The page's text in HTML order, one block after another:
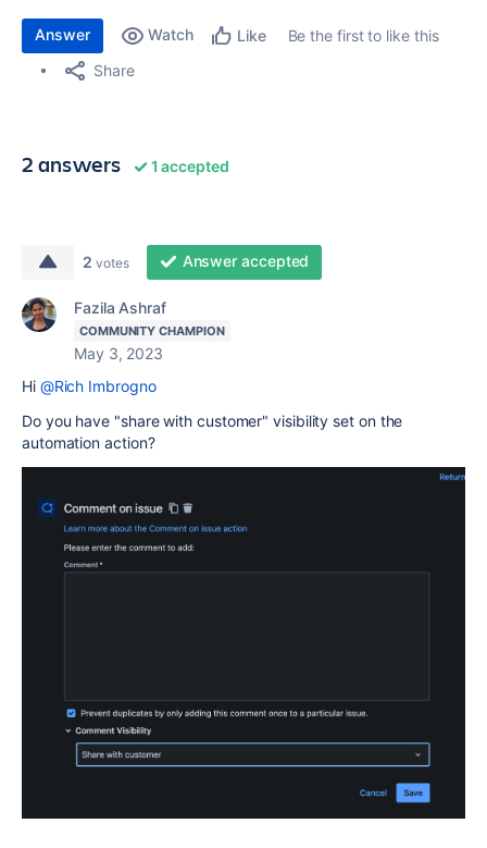
Answer Watch Like
Be the first to like this
Share
2 answers 1 accepted
2 votes Answer accepted
Fazila Ashraf
COMMUNITY CHAMPION
May 3, 2023
Hi @Rich Imbrogno
Do you have "share with customer" visibility set on the
automation action?